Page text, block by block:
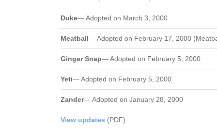
Duke— Adopted on March 3, 2000
Meatball— Adopted on February 17, 2000
Ginger Snap— Adopted on February 5, 2000
Yeti— Adopted on February 5, 2000
Zander— Adopted on January 28, 2000
View updates (PDF)